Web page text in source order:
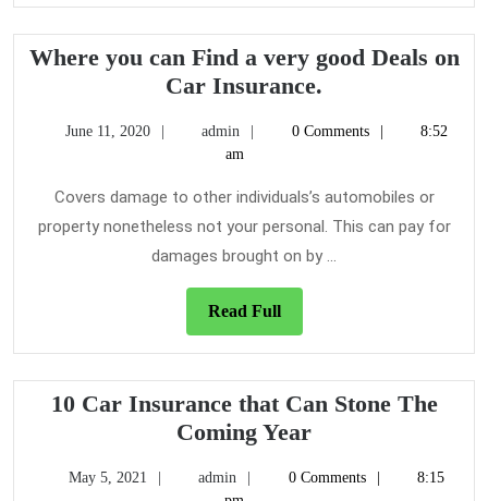
Where you can Find a very good Deals on
Car Insurance.
can
a
very
good
June 11, 2020 admin admin0 Comments
8:52
am
Covers damage to other individuals’s automobiles or
property nonetheless not your personal. This can pay for
damages brought on by ...
Read FullRead
Full
10 Car Insurance that Can Stone The
Coming Year10
Insurance
May 5, 2021 admin admin0 Comments
8:15